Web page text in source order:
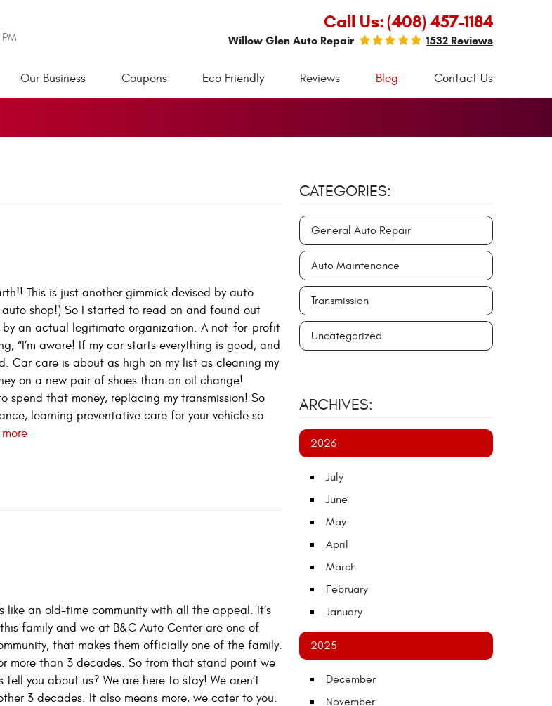
Call Us:(408) 457-1184
Willow Glen Auto Repair 1532 Reviews
Our Business Coupons Eco Friendly Reviews Blog Contact Us
This is just another gimmick devised by auto
shop!) So I started to read on and found out
an actual legitimate organization. A not-for-profit
“I’m aware! If my car starts everything is good, and
Car care is about as high on my list as cleaning my
on a new pair of shoes than an oil change!
spend that money, replacing my transmission! So
learning preventative care for your vehicle so
like an old-time community with all the appeal. It’s
family and we at B&C Auto Center are one of
that makes them officially one of the family.
more than 3 decades. So from that stand point we
you about us? We are here to stay! We aren’t
3 decades. It also means more, we cater to you.
CATEGORIES:
General Auto Repair
Auto Maintenance
Transmission
Uncategorized
ARCHIVES:
2026
July
June
May
April
March
February
January
2025
December
November